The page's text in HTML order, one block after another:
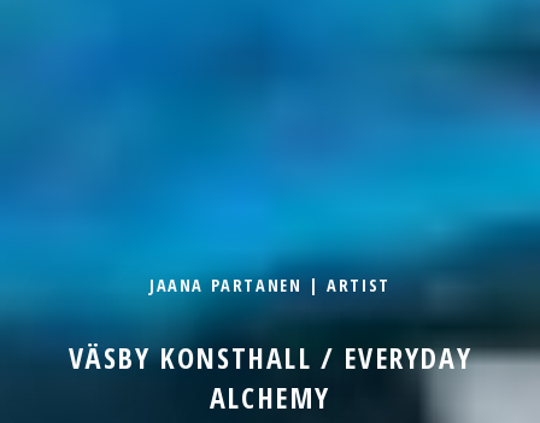
JAANA PARTANEN | ARTIST
VÄSBY KONSTHALL / EVERYDAY
ALCHEMY